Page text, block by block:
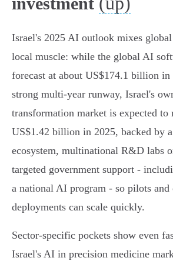
Israel's 2025 AI outlook mixes
local muscle: while the global AI
forecast at about US$174.1 billion
strong multi‑year runway, Israel's
transformation market is expected to
US$1.42 billion in 2025, backed by a
ecosystem, multinational R&D labs
targeted government support -
a national AI program - so pilots and
deployments can scale quickly.
Sector-specific pockets show even
Israel's AI in precision medicine